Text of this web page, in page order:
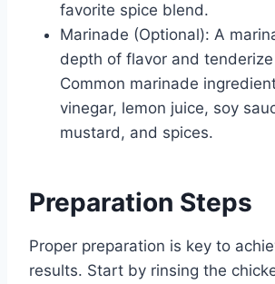
favorite spice blend.
Marinade (Optional): A
depth of flavor and
Common marinade
vinegar, lemon juice, soy
mustard, and spices.
Preparation Steps
Proper preparation is key to
results. Start by rinsing the